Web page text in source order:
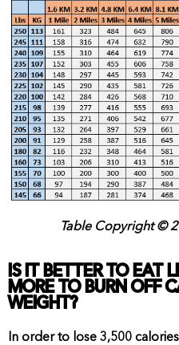
Table Copyright ©
IS IT BETTER TO EAT
MORE TO BURN OFF
WEIGHT?
In order to lose 3,500